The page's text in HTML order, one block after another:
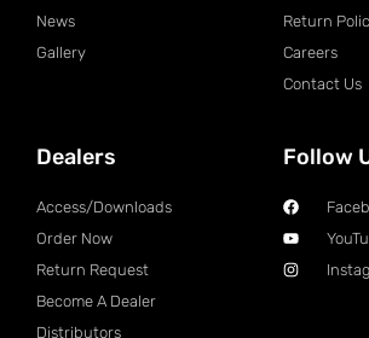
News
Gallery
Return
Careers
Contact Us
Dealers
Access/Downloads
Order Now
Return Request
Become A Dealer
Distributors
Follow